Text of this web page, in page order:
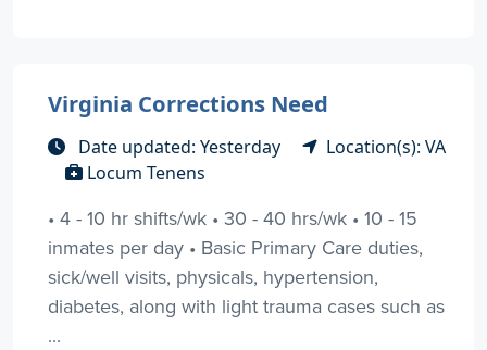
Virginia Corrections Need
Date updated: Yesterday
Location(s): VA
Locum Tenens
• 4 - 10 hr shifts/wk • 30 - 40 hrs/wk • 10 - 15
inmates per day • Basic Primary Care duties,
sick/well visits, physicals, hypertension,
diabetes, along with light trauma cases such as
...